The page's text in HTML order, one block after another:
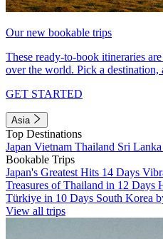
Our new bookable trips
These ready-to-book itineraries
over the world. Pick a destination,
GET STARTED
Asia
Top Destinations
Japan Vietnam Thailand Sri Lanka
Bookable Trips
Japan's Greatest Hits 14 Days
Treasures of Thailand in 12 Days
Türkiye in 10 Days South Korea
View all trips